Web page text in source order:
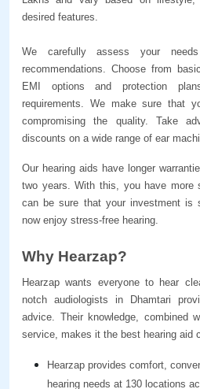
desired features.
We carefully assess your
recommendations. Choose from
EMI options and protection
requirements. We make sure that
compromising the quality. Take
discounts on a wide range of ear
Our hearing aids have longer
two years. With this, you have more
can be sure that your investment is
now enjoy stress-free hearing.
Why Hearzap?
Hearzap wants everyone to hear
notch audiologists in Dhamtari
advice. Their knowledge, combined
service, makes it the best hearing aid
Hearzap provides comfort,
hearing needs at 130 locations